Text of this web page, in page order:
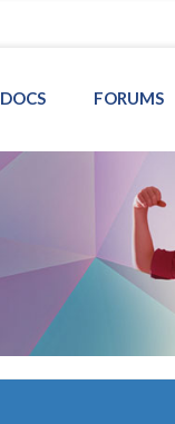
DOCS FORUMS